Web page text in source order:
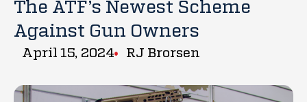
The ATF’s Newest Scheme
Against Gun Owners
April 15, 2024 RJ Brorsen